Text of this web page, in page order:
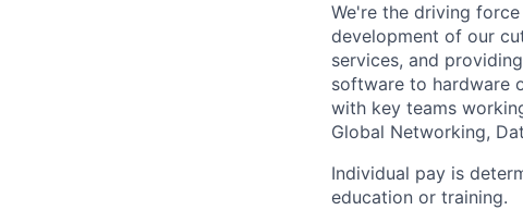
We're the driving
development of our
services, and
software to hardware
with key teams
Global Networking,
Individual pay is
education or training.